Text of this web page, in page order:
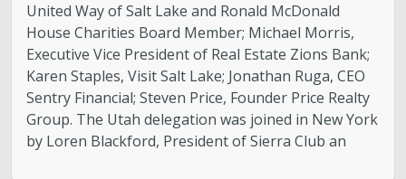
United Way of Salt Lake and Ronald McDonald
House Charities Board Member; Michael Morris,
Executive Vice President of Real Estate Zions Bank;
Karen Staples, Visit Salt Lake; Jonathan Ruga, CEO
Sentry Financial; Steven Price, Founder Price Realty
Group. The Utah delegation was joined in New York
by Loren Blackford, President of Sierra Club an